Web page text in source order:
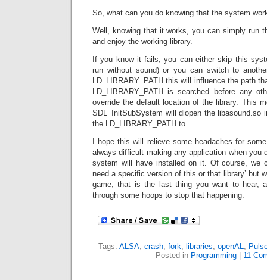
So, what can you do knowing that the system
Well, knowing that it works, you can simply run
and enjoy the working library.
If you know it fails, you can either skip this
run without sound) or you can switch to
LD_LIBRARY_PATH this will influence the path
LD_LIBRARY_PATH is searched before any
override the default location of the library. This
SDL_InitSubSystem will dlopen the libasound.so
the LD_LIBRARY_PATH to.
I hope this will relieve some headaches for
always difficult making any application when you
system will have installed on it. Of course, we
need a specific version of this or that library’ but
game, that is the last thing you want to hear,
through some hoops to stop that happening.
Tags: ALSA, crash, fork, libraries, openAL,
Posted in Programming 11